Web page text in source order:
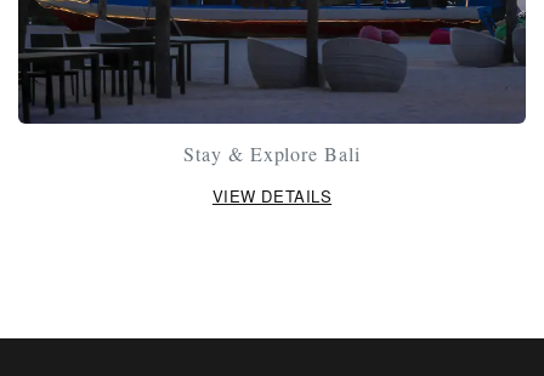
Stay & Explore Bali
VIEW DETAILS